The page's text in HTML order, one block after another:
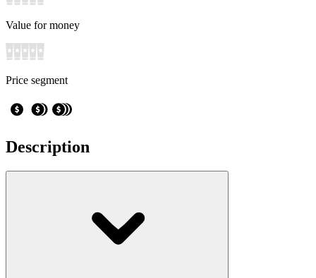
Value for money
Price segment
Description